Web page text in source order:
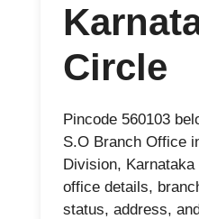
Circle
Pincode 560103
S.O Branch Office
Division,
office details,
status, address,